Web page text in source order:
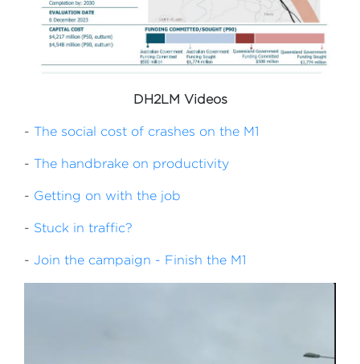
DH2LM Videos
- The social cost of crashes on the M1
- The handbrake on productivity
- Getting on with the job
- Stuck in traffic?
- Join the campaign - Finish the M1